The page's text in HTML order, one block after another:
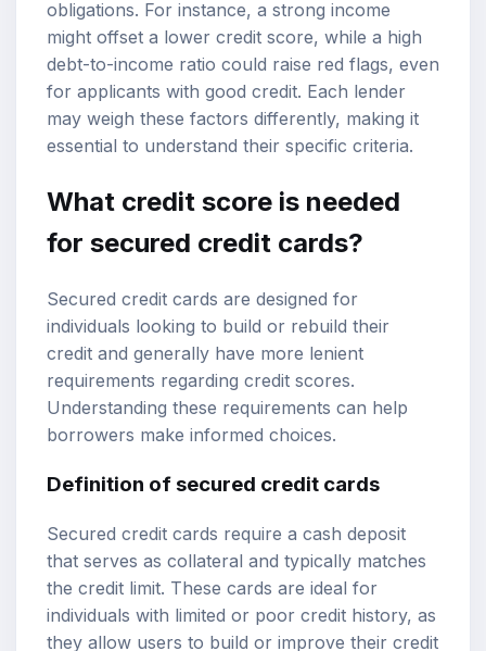
obligations. For instance, a strong income
might offset a lower credit score, while a high
debt-to-income ratio could raise red flags, even
for applicants with good credit. Each lender
may weigh these factors differently, making it
essential to understand their specific criteria.
What credit score is needed
for secured credit cards?
Secured credit cards are designed for
individuals looking to build or rebuild their
credit and generally have more lenient
requirements regarding credit scores.
Understanding these requirements can help
borrowers make informed choices.
Definition of secured credit cards
Secured credit cards require a cash deposit
that serves as collateral and typically matches
the credit limit. These cards are ideal for
individuals with limited or poor credit history, as
they allow users to build or improve their credit